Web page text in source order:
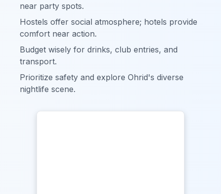
near party spots.
Hostels offer social atmosphere; hotels provide
comfort near action.
Budget wisely for drinks, club entries, and
transport.
Prioritize safety and explore Ohrid's diverse
nightlife scene.